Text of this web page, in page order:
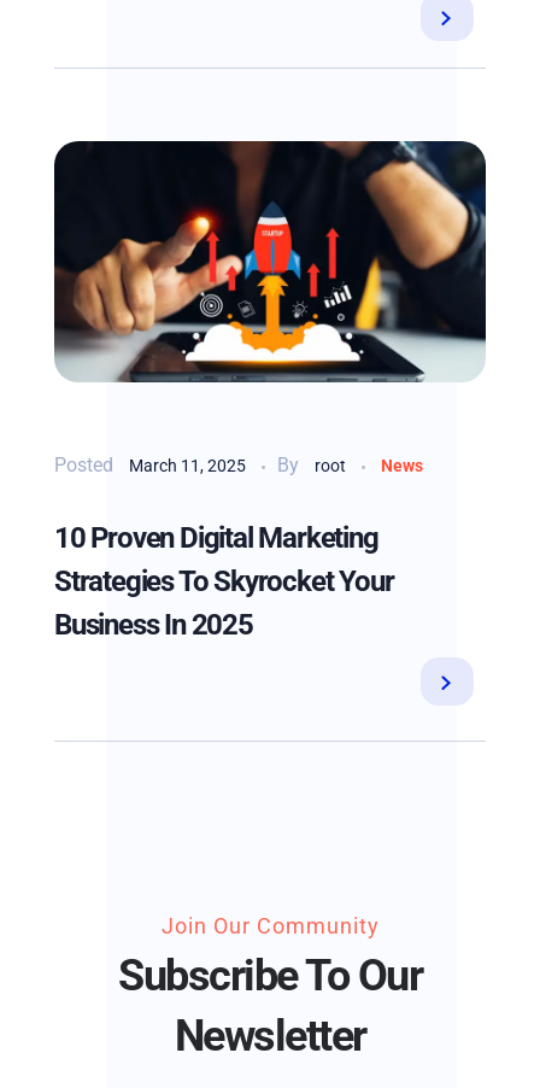
10 Proven Digital Marketing
Strategies To Skyrocket Your
Business In 2025
March 11, 2025 By root News
Join Our Community
Subscribe To Our
Newsletter